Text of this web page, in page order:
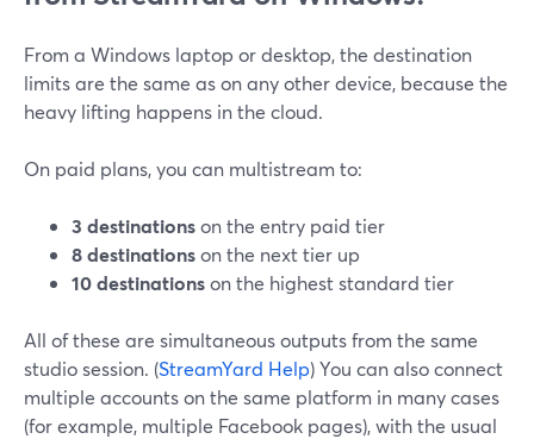
From a Windows laptop or desktop, the destination
limits are the same as on any other device, because the
heavy lifting happens in the cloud.
On paid plans, you can multistream to:
3 destinationson the entry paid tier
8 destinationson the next tier up
10 destinationson the highest standard tier
All of these are simultaneous outputs from the same
studio session. (StreamYard Help) You can also connect
multiple accounts on the same platform in many cases
(for example, multiple Facebook pages), with the usual